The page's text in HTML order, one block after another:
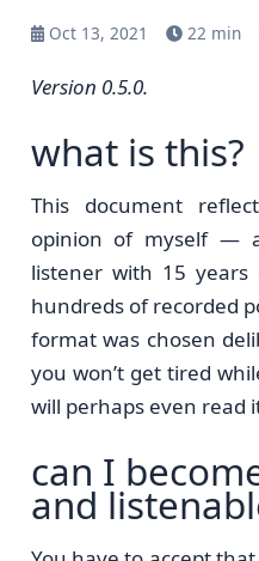
Oct 13, 2021 22 min
Version 0.5.0.
what is this?
This document
opinion of myself —
listener with 15
hundreds of recorded
format was chosen
you won’t get tired
will perhaps even read
can I
and